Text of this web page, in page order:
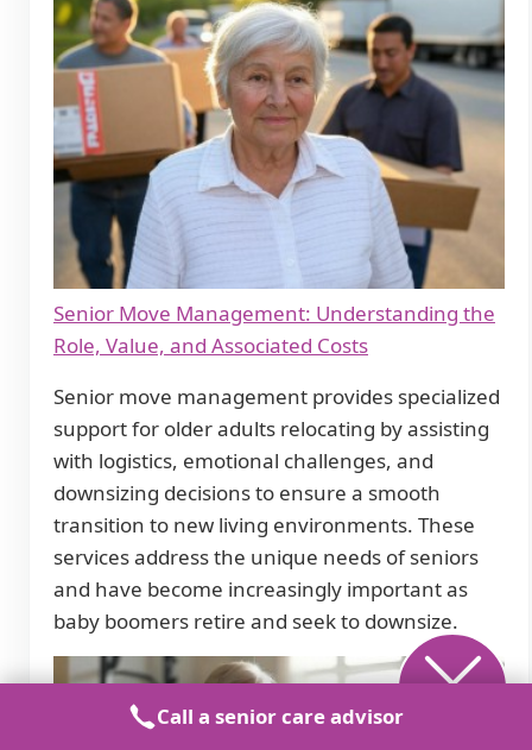
Senior Move Management: Understanding the
Role, Value, and Associated Costs
Senior move management provides specialized
support for older adults relocating by assisting
with logistics, emotional challenges, and
downsizing decisions to ensure a smooth
transition to new living environments. These
services address the unique needs of seniors
and have become increasingly important as
baby boomers retire and seek to downsize.
Call a senior care advisor